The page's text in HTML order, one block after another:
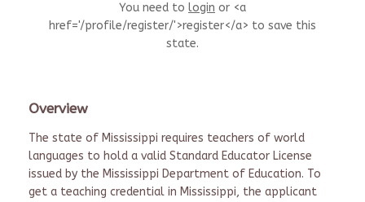
You need to login or <a
href='/profile/register/'>register</a> to save this
state.
Overview
The state of Mississippi requires teachers of world
languages to hold a valid Standard Educator License
issued by the Mississippi Department of Education. To
get a teaching credential in Mississippi, the applicant